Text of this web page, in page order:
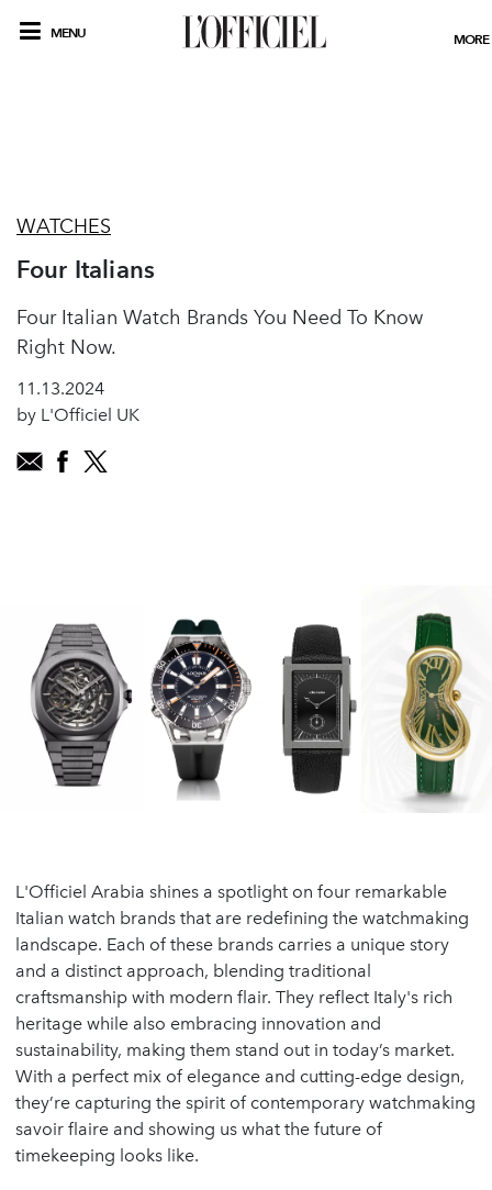
MENU MORE
WATCHES
Four Italians
Four Italian Watch Brands You Need To Know
Right Now.
11.13.2024
by L'Officiel UK
L'Officiel Arabia shines a spotlight on four remarkable
Italian watch brands that are redefining the watchmaking
landscape. Each of these brands carries a unique story
and a distinct approach, blending traditional
craftsmanship with modern flair. They reflect Italy's rich
heritage while also embracing innovation and
sustainability, making them stand out in today’s market.
With a perfect mix of elegance and cutting-edge design,
they’re capturing the spirit of contemporary watchmaking
savoir flaire and showing us what the future of
timekeeping looks like.